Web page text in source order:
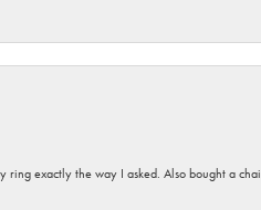
exactly the way I asked. Also bought a